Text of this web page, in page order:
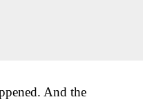
And the